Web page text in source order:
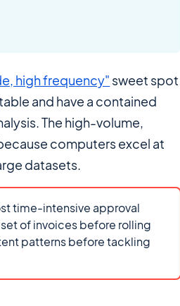
high frequency" sweet spot
and have a contained
The high-volume,
computers excel at
datasets.
time-intensive approval
of invoices before rolling
patterns before tackling